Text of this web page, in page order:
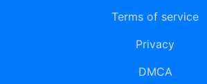
Terms of service
Privacy
DMCA